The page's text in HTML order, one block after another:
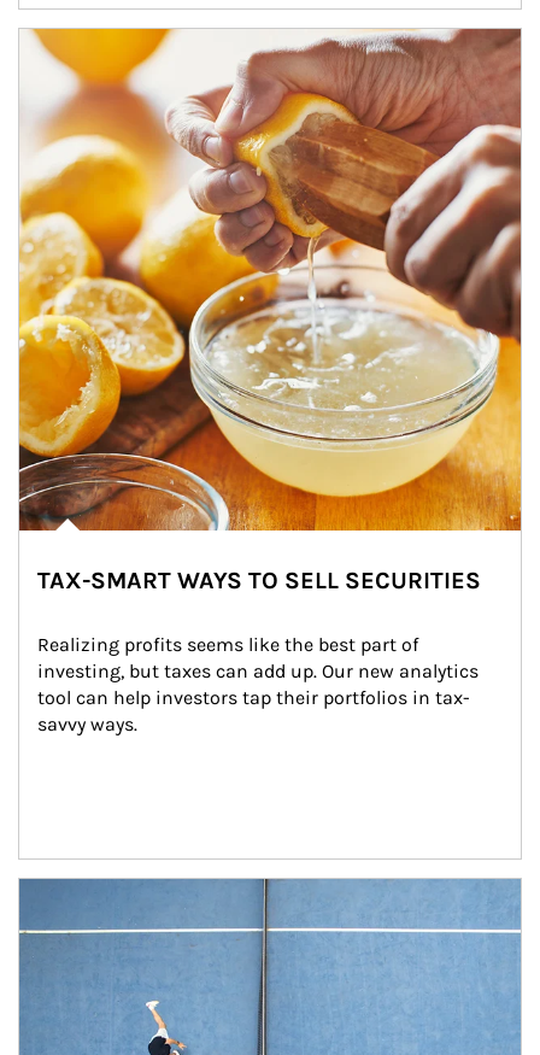
How investors can tap their portfolios in tax-savvy ways.
TAX-SMART WAYS TO SELL SECURITIES
Realizing profits seems like the best part of
investing, but taxes can add up. Our new analytics
tool can help investors tap their portfolios in tax-
savvy ways.